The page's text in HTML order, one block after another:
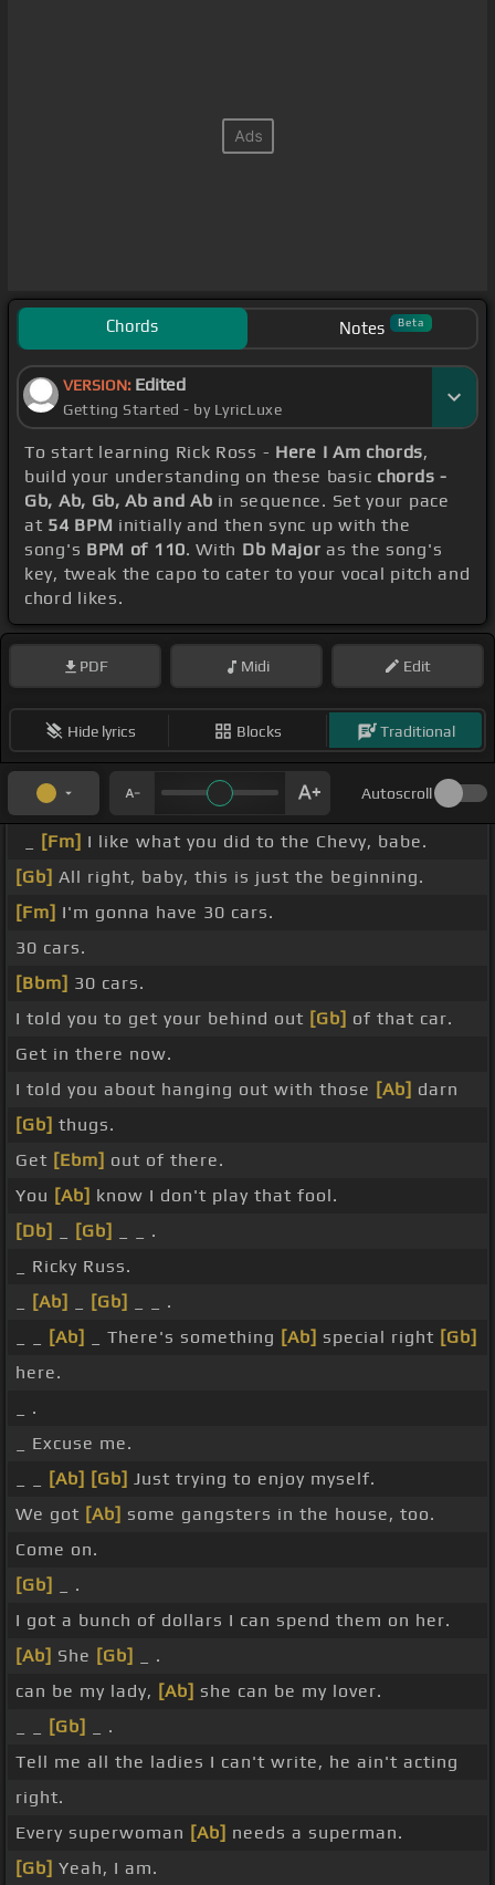
Chords Notes Beta
VERSION: Edited
Getting Started - by LyricLuxe
To start learning Rick Ross - Here I Am chords,
build your understanding on these basic chords -
Gb, Ab, Gb, Ab and Ab in sequence. Set your pace
at 54 BPM initially and then sync up with the
song's BPM of 110. With Db Major as the song's
key, tweak the capo to cater to your vocal pitch and
chord likes.
PDF Midi Edit
Hide lyrics Blocks Traditional
Autoscroll
[Fm] I like what you did to the Chevy, babe.
[Gb] All right, baby, this is just the beginning.
[Fm] I'm gonna have 30 cars.
30 cars.
[Bbm] 30 cars.
I told you to get your behind out [Gb] of that car.
Get in there now.
I told you about hanging out with those [Ab] darn
[Gb] thugs.
Get [Ebm] out of there.
You [Ab] know I don't play that fool.
[Db]
[Gb]
_ _ .
_ Ricky Russ.
[Ab] [Gb]
_ _ .
[Ab] _ There's something [Ab] special right [Gb]
here.
_ .
_ Excuse me.
[Ab] [Gb] Just trying to enjoy myself.
We got [Ab] some gangsters in the house, too.
Come on.
[Gb]
_ .
I got a bunch of dollars I can spend them on her.
[Ab] She [Gb]
_ .
can be my lady, [Ab] she can be my lover.
[Gb]
_ .
Tell me all the ladies I can't write, he ain't acting
right.
Every superwoman [Ab] needs a superman.
[Gb] Yeah, I am.